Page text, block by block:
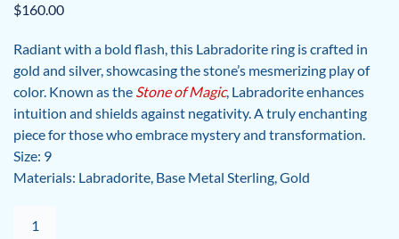
$160.00
Radiant with a bold flash, this Labradorite ring is crafted in
gold and silver, showcasing the stone’s mesmerizing play of
color. Known as the Stone of Magic, Labradorite enhances
intuition and shields against negativity. A truly enchanting
piece for those who embrace mystery and transformation.
Size: 9
Materials: Labradorite, Base Metal Sterling, Gold